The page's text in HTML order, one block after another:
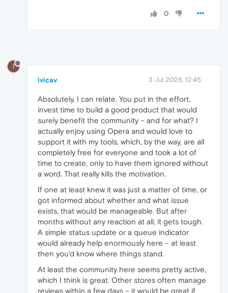
0
I
ivicav 3 Jul 2026, 12:45
Absolutely, I can relate. You put in the effort,
invest time to build a good product that would
surely benefit the community – and for what? I
actually enjoy using Opera and would love to
support it with my tools, which, by the way, are all
completely free for everyone and took a lot of
time to create, only to have them ignored without
a word. That really kills the motivation.
If one at least knew it was just a matter of time, or
got informed about whether and what issue
exists, that would be manageable. But after
months without any reaction at all, it gets tough.
A simple status update or a queue indicator
would already help enormously here – at least
then you'd know where things stand.
At least the community here seems pretty active,
which I think is great. Other stores often manage
reviews within a few days – it would be great if